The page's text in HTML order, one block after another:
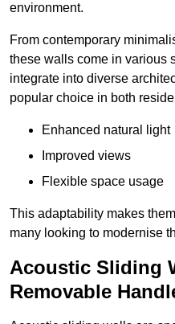
environment.
From contemporary
these walls come in various
integrate into diverse
popular choice in both
Enhanced natural light
Improved views
Flexible space usage
This adaptability makes
many looking to modernise
Acoustic Sliding
Removable